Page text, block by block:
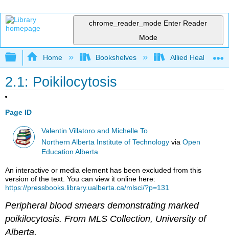
chrome_reader_mode Enter Reader
Mode
Expand/collapse global hierarchy
Home Bookshelves Allied Health
2.1: Poikilocytosis
Page ID
Valentin Villatoro and Michelle To
Northern Alberta Institute of Technology viaOpen
Education Alberta
An interactive or media element has been excluded from this
version of the text. You can view it online here:
https://pressbooks.library.ualberta.ca/mlsci/?p=131
Peripheral blood smears demonstrating marked
poikilocytosis. From MLS Collection, University of
Alberta.